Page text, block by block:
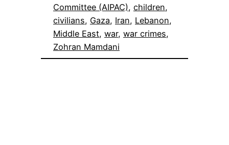
Committee (AIPAC), children
civilians, Gaza, Iran, Lebanon
Middle East, war, war crimes
Zohran Mamdani